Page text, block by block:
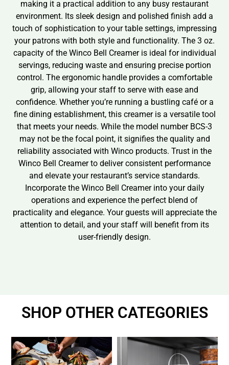
making it a practical addition to any busy restaurant
environment. Its sleek design and polished finish add a
touch of sophistication to your table settings, impressing
your patrons with both style and functionality. The 3 oz.
capacity of the Winco Bell Creamer is ideal for individual
servings, reducing waste and ensuring precise portion
control. The ergonomic handle provides a comfortable
grip, allowing your staff to serve with ease and
confidence. Whether you’re running a bustling café or a
fine dining establishment, this creamer is a versatile tool
that meets your needs. While the model number BCS-3
may not be the focal point, it signifies the quality and
reliability associated with Winco products. Trust in the
Winco Bell Creamer to deliver consistent performance
and elevate your restaurant’s service standards.
Incorporate the Winco Bell Creamer into your daily
operations and experience the perfect blend of
practicality and elegance. Your guests will appreciate the
attention to detail, and your staff will benefit from its
user-friendly design.
SHOP OTHER CATEGORIES